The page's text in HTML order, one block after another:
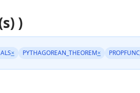
)
× PYTHAGOREAN_THEOREM× PROPFUNC